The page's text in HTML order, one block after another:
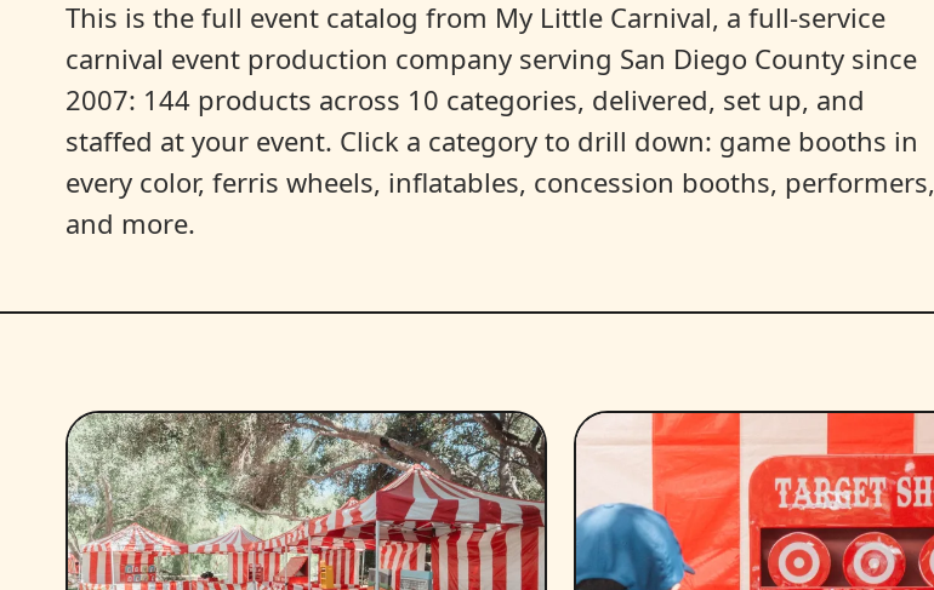
This is the full event catalog from My Little Carnival, a full-service
carnival event production company serving San Diego County since
2007: 144 products across 10 categories, delivered, set up, and
staffed at your event. Click a category to drill down: game booths in
every color, ferris wheels, inflatables, concession booths, performers,
and more.